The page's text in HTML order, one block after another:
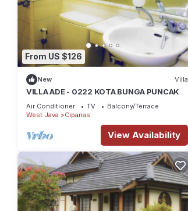
From US $126
New Villa
VILLA ADE - 0222 KOTA BUNGA PUNCAK
Air Conditioner TV
Balcony/Terrace
West Java
Cipanas
View Availability